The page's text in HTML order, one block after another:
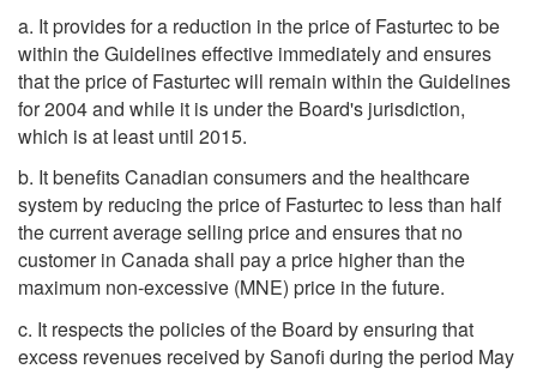
a. It provides for a reduction in the price of Fasturtec to be
within the Guidelines effective immediately and ensures
that the price of Fasturtec will remain within the Guidelines
for 2004 and while it is under the Board's jurisdiction,
which is at least until 2015.
b. It benefits Canadian consumers and the healthcare
system by reducing the price of Fasturtec to less than half
the current average selling price and ensures that no
customer in Canada shall pay a price higher than the
maximum non-excessive (MNE) price in the future.
c. It respects the policies of the Board by ensuring that
excess revenues received by Sanofi during the period May